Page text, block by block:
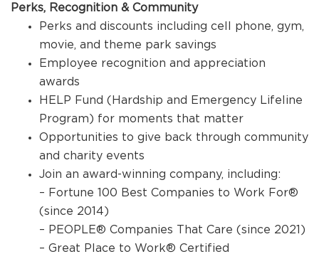
Perks, Recognition & Community
Perks and discounts including cell phone, gym,
movie, and theme park savings
Employee recognition and appreciation
awards
HELP Fund (Hardship and Emergency Lifeline
Program) for moments that matter
Opportunities to give back through community
and charity events
Join an award-winning company, including:
– Fortune 100 Best Companies to Work For®
(since 2014)
– PEOPLE® Companies That Care (since 2021)
– Great Place to Work® Certified